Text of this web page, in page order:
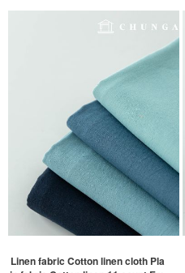
Linen fabric Cotton linen cloth Pla